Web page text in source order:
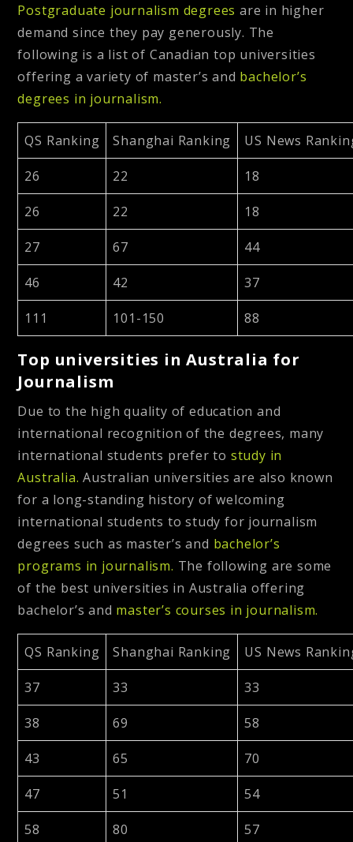
Postgraduate journalism degrees are in higher
demand since they pay generously. The
following is a list of Canadian top universities
offering a variety of master’s and bachelor’s
degrees in journalism.
QS Ranking Shanghai Ranking US News
26 22 18
26 22 18
27 67 44
46 42 37
111 101-150 88
Top universities in Australia for
Journalism
Due to the high quality of education and
international recognition of the degrees, many
international students prefer to study in
Australia.Australian universities are also known
for a long-standing history of welcoming
international students to study for journalism
degrees such as master’s and bachelor’s
programs in journalism. The following are some
of the best universities in Australia offering
bachelor’s and master’s courses in journalism.
QS Ranking Shanghai Ranking US News
37 33 33
38 69 58
43 65 70
47 51 54
58 80 57